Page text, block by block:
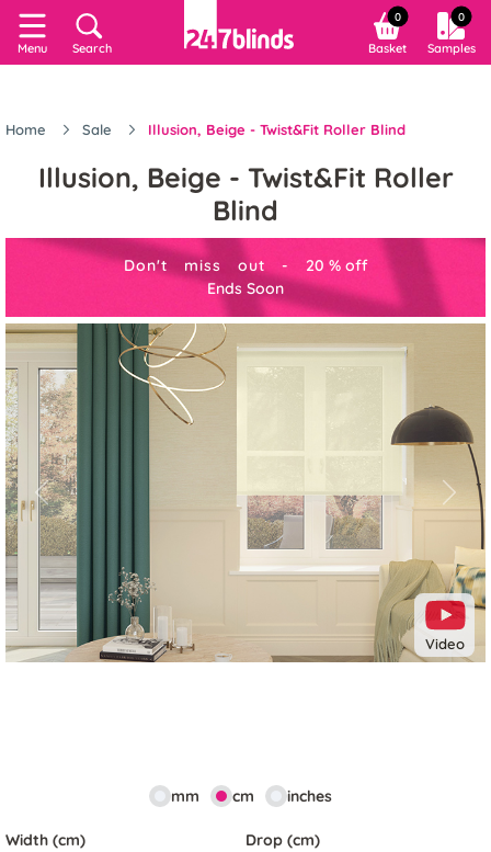
Menu Search
0
Basket
0
Samples
Home Sale Illusion, Beige - Twist&Fit Roller Blind
Illusion, Beige - Twist&Fit Roller
Blind
Don't miss out - 20 % off
Ends Soon
Video
Previous Next
mm cm inches
Width (cm) Drop (cm)